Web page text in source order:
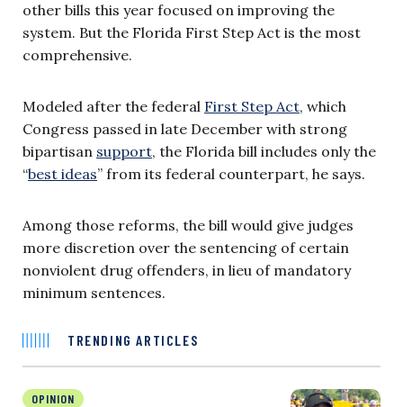
other bills this year focused on improving the
system. But the Florida First Step Act is the most
comprehensive.
Modeled after the federal First Step Act, which
Congress passed in late December with strong
bipartisan support, the Florida bill includes only the
“best ideas” from its federal counterpart, he says.
Among those reforms, the bill would give judges
more discretion over the sentencing of certain
nonviolent drug offenders, in lieu of mandatory
minimum sentences.
TRENDING ARTICLES
OPINION